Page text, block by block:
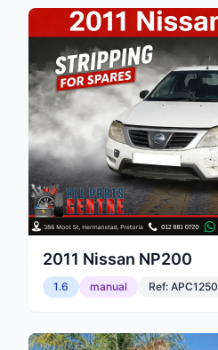
2011 Nissan NP200
1.6 manual Ref: APC1250